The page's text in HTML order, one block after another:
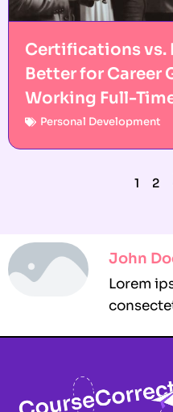
Certifications vs.
Better for Career
Working Full-
Personal Development
1 2
John
Lorem